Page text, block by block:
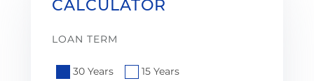
CALCULATOR
LOAN TERM
30 Years 15 Years